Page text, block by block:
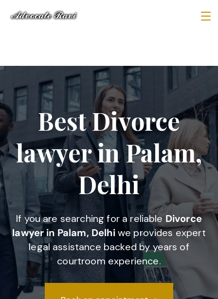
Best Divorce
lawyer in Palam,
Delhi
If you are searching for a reliable Divorce
lawyer in Palam, Delhiwe provides expert
legal assistance backed by years of
courtroom experience.